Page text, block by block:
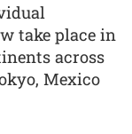
take place in
across
Mexico